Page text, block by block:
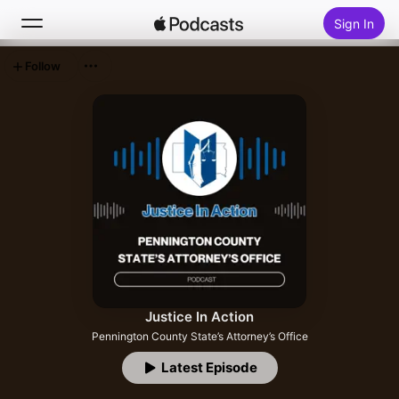
Sign In
Top Charts
Justice In Action
Pennington County State’s Attorney’s Office
Latest Episode
Follow